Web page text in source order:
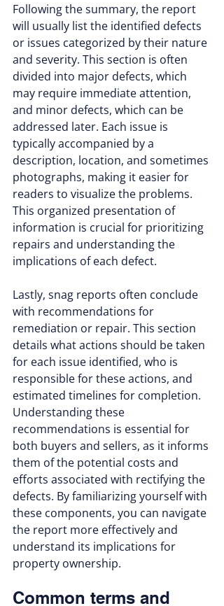
Following the summary, the report
will usually list the identified defects
or issues categorized by their nature
and severity. This section is often
divided into major defects, which
may require immediate attention,
and minor defects, which can be
addressed later. Each issue is
typically accompanied by a
description, location, and sometimes
photographs, making it easier for
readers to visualize the problems.
This organized presentation of
information is crucial for prioritizing
repairs and understanding the
implications of each defect.
Lastly, snag reports often conclude
with recommendations for
remediation or repair. This section
details what actions should be taken
for each issue identified, who is
responsible for these actions, and
estimated timelines for completion.
Understanding these
recommendations is essential for
both buyers and sellers, as it informs
them of the potential costs and
efforts associated with rectifying the
defects. By familiarizing yourself with
these components, you can navigate
the report more effectively and
understand its implications for
property ownership.
Common terms and